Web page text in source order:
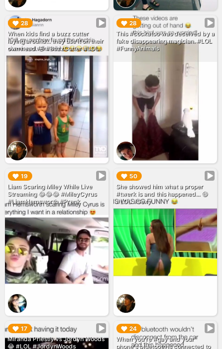
28
When kids find a buzz cutter
laying around... they use it on their
own head. 🤣 #BuzzCutter #LOL
▶︎ 28
This #cockatoo was deceived by a
fake disappearing magician. #LOL
#FunnyAnimals
▶︎
19
Liam Scaring Miley While Live
Streaming 😂😂😂 #MileyCyrus
#LiamHemsworth #Prank
▶︎ 50
She showed him what a proper
#twerk is and this happened... 😆
#LOL #Sexy
▶︎
17
Miranda Priestly vs Jordyn Woods
😂 #LOL #JordynWoods
▶︎ 24
When you're #gay and your
phone's bluetooth is connected to
▶︎